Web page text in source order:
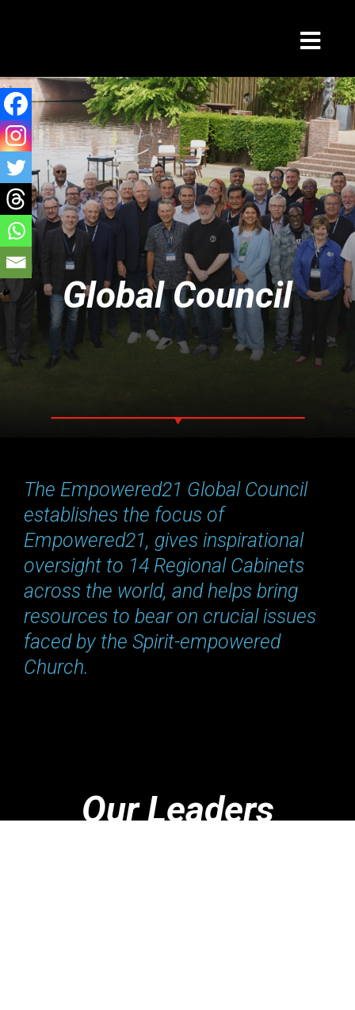
Global Council
The Empowered21 Global Council
establishes the focus of
Empowered21, gives inspirational
oversight to 14 Regional Cabinets
across the world, and helps bring
resources to bear on crucial issues
faced by the Spirit-empowered
Church.
Our Leaders